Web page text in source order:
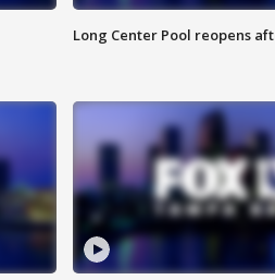
Long Center Pool reopens